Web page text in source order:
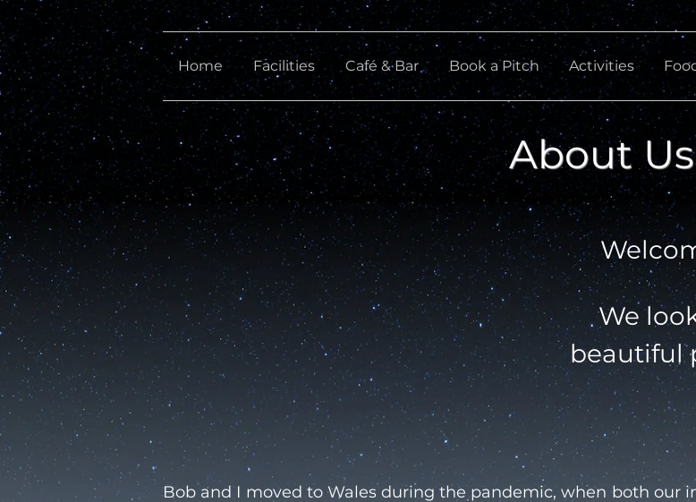
Home Facilities Café & Bar Book a Pitch Activities
About Us
We
beautiful
Bob and I moved to Wales during the pandemic, when both our